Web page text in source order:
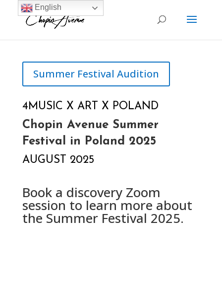
Summer Festival Audition
4MUSIC X ART X POLAND
Chopin Avenue Summer
Festival in Poland 2025
AUGUST 2025
Book a discovery Zoom
session to learn more about
the Summer Festival 2025.
English